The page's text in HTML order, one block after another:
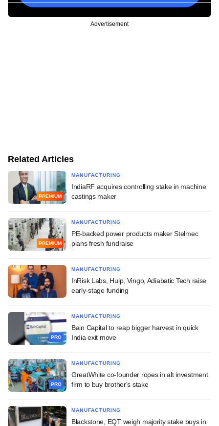
Advertisement
Related Articles
PREMIUM
MANUFACTURING
IndiaRF acquires controlling stake in machine
castings maker
PREMIUM
MANUFACTURING
PE-backed power products maker Stelmec
plans fresh fundraise
MANUFACTURING
InRisk Labs, Hulp, Vingo, Adiabatic Tech raise
early-stage funding
PRO
MANUFACTURING
Bain Capital to reap bigger harvest in quick
India exit move
PRO
MANUFACTURING
GreatWhite co-founder ropes in alt investment
firm to buy brother's stake
MANUFACTURING
Blackstone, EQT weigh majority stake buys in